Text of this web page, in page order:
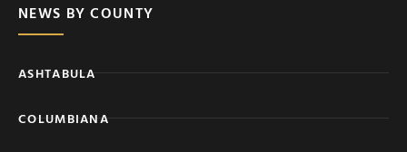
NEWS BY COUNTY
ASHTABULA
COLUMBIANA